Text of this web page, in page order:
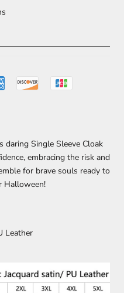
Single Sleeve Cloak
embracing the risk and
for brave souls ready to
Halloween!
Leather